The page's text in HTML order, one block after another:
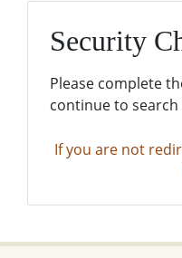
Security
Please complete
continue to
If you are not